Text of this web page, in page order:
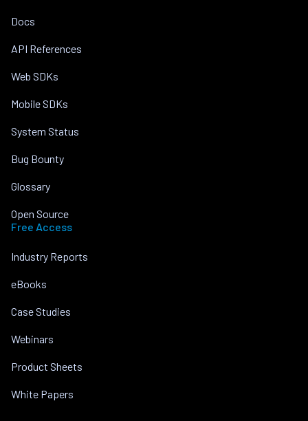
Docs
API References
Web SDKs
Mobile SDKs
System Status
Bug Bounty
Glossary
Open Source
Free Access
Industry Reports
eBooks
Case Studies
Webinars
Product Sheets
White Papers